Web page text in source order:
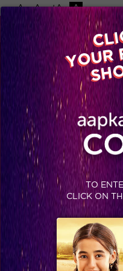
-A A +A A
Home Shows
Rewind the 9 Epic
YOUR
TO
CLICK ON